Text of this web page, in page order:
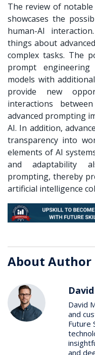
The review of
showcases the
human-AI
things about
complex tasks. The
prompt
models with
provide new
interactions
advanced prompting
AI. In addition,
transparency into
elements of AI
and adaptability
prompting, thereby
artificial intelligence
About Author
David
and
Future
and